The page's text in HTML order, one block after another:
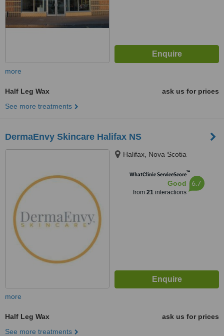
more
Half Leg Wax
ask us for prices
See more treatments
DermaEnvy Skincare Halifax NS
Halifax, Nova Scotia
WhatClinic ServiceScore™
Good
from 21interactions
6.7
more
Half Leg Wax
ask us for prices
See more treatments